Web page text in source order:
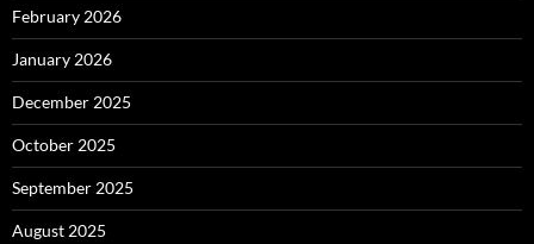
February 2026
January 2026
December 2025
October 2025
September 2025
August 2025